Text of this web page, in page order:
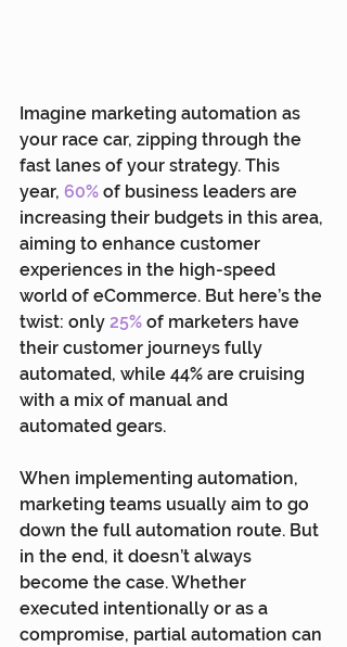
Imagine marketing automation as
your race car, zipping through the
fast lanes of your strategy. This
year, 60% of business leaders are
increasing their budgets in this area,
aiming to enhance customer
experiences in the high-speed
world of eCommerce. But here’s the
twist: only 25% of marketers have
their customer journeys fully
automated, while 44% are cruising
with a mix of manual and
automated gears.
When implementing automation,
marketing teams usually aim to go
down the full automation route. But
in the end, it doesn’t always
become the case. Whether
executed intentionally or as a
compromise, partial automation can